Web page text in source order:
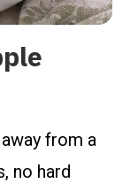
from a
no hard